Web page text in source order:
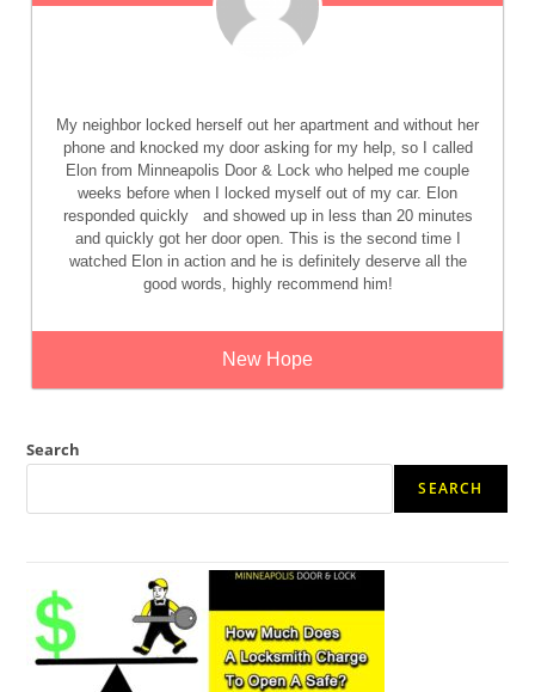
My neighbor locked herself out her apartment and without her
phone and knocked my door asking for my help, so I called
Elon from Minneapolis Door & Lock who helped me couple
weeks before when I locked myself out of my car. Elon
responded quickly
and showed up in less than 20 minutes
and quickly got her door open. This is the second time I
watched Elon in action and he is definitely deserve all the
good words, highly recommend him!
New Hope
Search
SEARCH